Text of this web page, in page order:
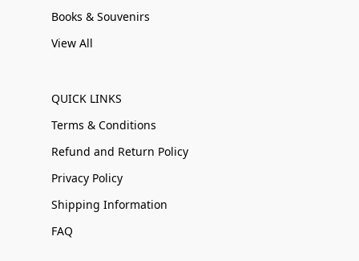
Books & Souvenirs
View All
QUICK LINKS
Terms & Conditions
Refund and Return Policy
Privacy Policy
Shipping Information
FAQ